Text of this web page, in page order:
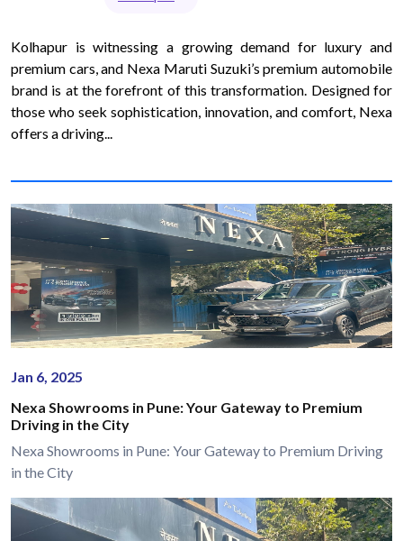
Kolhapur is witnessing a growing demand for luxury and
premium cars, and Nexa Maruti Suzuki’s premium automobile
brand is at the forefront of this transformation. Designed for
those who seek sophistication, innovation, and comfort, Nexa
offers a driving...
Jan 6, 2025
Nexa Showrooms in Pune: Your Gateway to Premium
Driving in the City
Nexa Showrooms in Pune: Your Gateway to Premium Driving
in the City